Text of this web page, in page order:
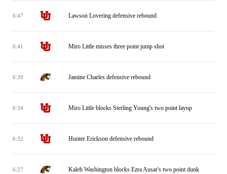
6:47 Lawson Lovering defensive rebound
6:41 Miro Little misses three point jump shot
6:39 Jamine Charles defensive rebound
6:34 Miro Little blocks Sterling Young's two point layup
6:32 Hunter Erickson defensive rebound
6:27 Kaleb Washington blocks Ezra Ausar's two point dunk